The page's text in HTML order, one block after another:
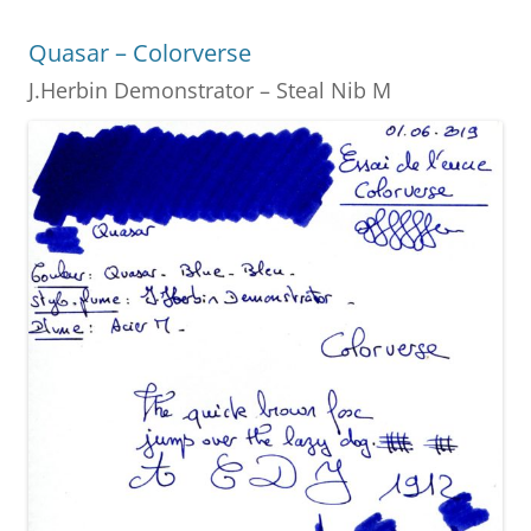
o
k
er
Quasar – Colorverse
J.Herbin Demonstrator – Steal Nib M